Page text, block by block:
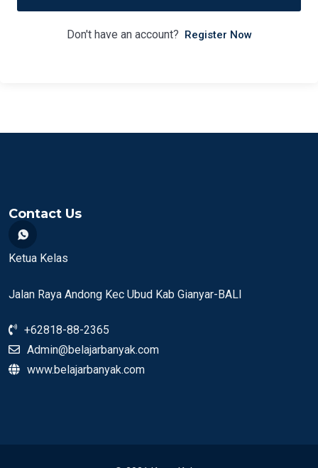
Don't have an account? Register Now
Contact Us
Ketua Kelas
Jalan Raya Andong Kec Ubud Kab Gianyar-BALI
+62818-88-2365
Admin@belajarbanyak.com
www.belajarbanyak.com